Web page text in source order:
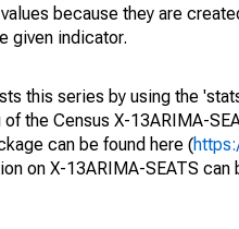
because they are
given indicator.
this series by using the
the Census X-13ARIMA-
can be found here (
on X-13ARIMA-SEATS can